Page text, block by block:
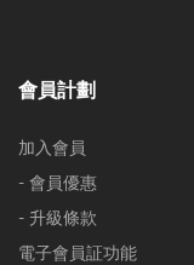
會員計劃
加入會員
- 會員優惠
- 升級條款
電子會員証功能